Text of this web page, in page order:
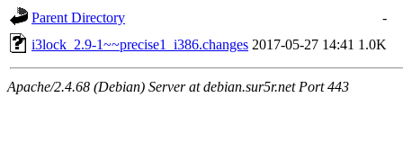
Parent Directory
-
i3lock_2.9-1~~precise1_i386.changes 2017-05-27 14:41 1.0K
Apache/2.4.68 (Debian) Server at debian.sur5r.net Port 443